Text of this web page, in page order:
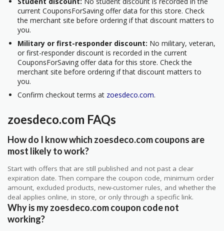
current CouponsForSaving offer data for this store. Check
the merchant site before ordering if that discount matters to
you.
Military or first-responder discount: No military, veteran,
or first-responder discount is recorded in the current
CouponsForSaving offer data for this store. Check the
merchant site before ordering if that discount matters to
you.
Confirm checkout terms at zoesdeco.com.
zoesdeco.com FAQs
How do I know which zoesdeco.com coupons are
most likely to work?
Start with offers that are still published and not past a clear
expiration date. Then compare the coupon code, minimum order
amount, excluded products, new-customer rules, and whether the
deal applies online, in store, or only through a specific link.
Why is my zoesdeco.com coupon code not
working?